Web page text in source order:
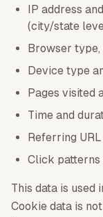
IP address
(city/state
Browser type,
Device type
Pages visited
Time and
Referring
Click patterns
This data is used
Cookie data is